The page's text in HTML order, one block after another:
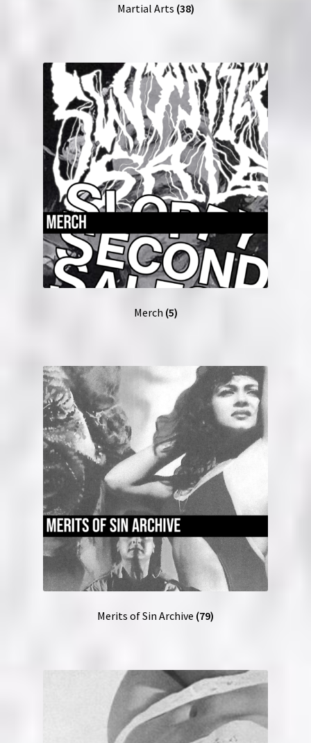
Martial Arts (38)
Merch (5)
Merits of Sin Archive (79)